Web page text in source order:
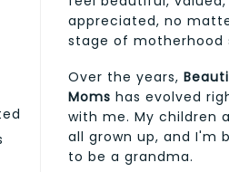
appreciated, no
stage of motherhood
Over the years,
Moms has evolved
with me. My children
all grown up, and I'm
to be a grandma.